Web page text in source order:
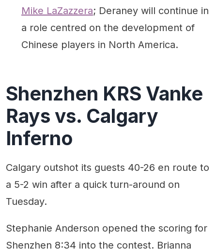
Mike LaZazzera; Deraney will continue in
a role centred on the development of
Chinese players in North America.
Shenzhen KRS Vanke
Rays vs. Calgary
Inferno
Calgary outshot its guests 40-26 en route to
a 5-2 win after a quick turn-around on
Tuesday.
Stephanie Anderson opened the scoring for
Shenzhen 8:34 into the contest. Brianna